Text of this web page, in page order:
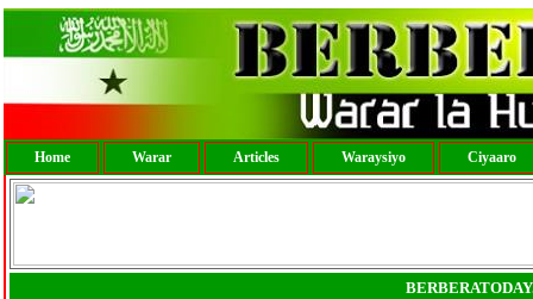
Home Warar Articles Waraysiyo Ciyaaro